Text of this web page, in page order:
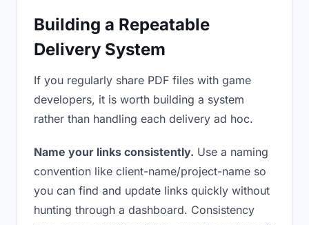
Building a Repeatable
Delivery System
If you regularly share PDF files with game
developers, it is worth building a system
rather than handling each delivery ad hoc.
Name your links consistently. Use a naming
convention like client-name/project-name so
you can find and update links quickly without
hunting through a dashboard. Consistency